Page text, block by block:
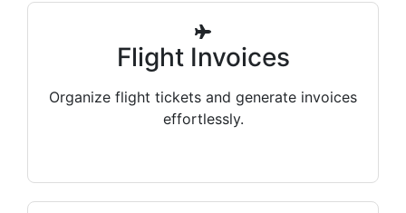
Flight Invoices
Organize flight tickets and generate invoices
effortlessly.